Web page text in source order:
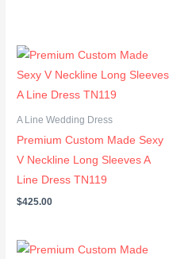
A Line Wedding Dress
Premium Custom Made Sexy
V Neckline Long Sleeves A
Line Dress TN119
$425.00